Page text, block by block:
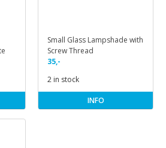
Small Glass Lampshade with
Screw Thread
35,-
2 in stock
INFO